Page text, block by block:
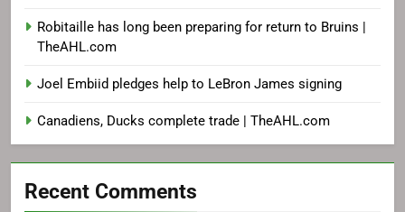
Robitaille has long been preparing for return to Bruins |
TheAHL.com
Joel Embiid pledges help to LeBron James signing
Canadiens, Ducks complete trade | TheAHL.com
Recent Comments